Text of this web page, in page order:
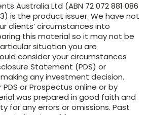
Australia Ltd (ABN 72 072 881 086
is the product issuer. We have not
clients’ circumstances into
this material so it may not be
situation you are
consider your circumstances
Statement (PDS) or
any investment decision.
or Prospectus online or by
was prepared in good faith and
for any errors or omissions. Past